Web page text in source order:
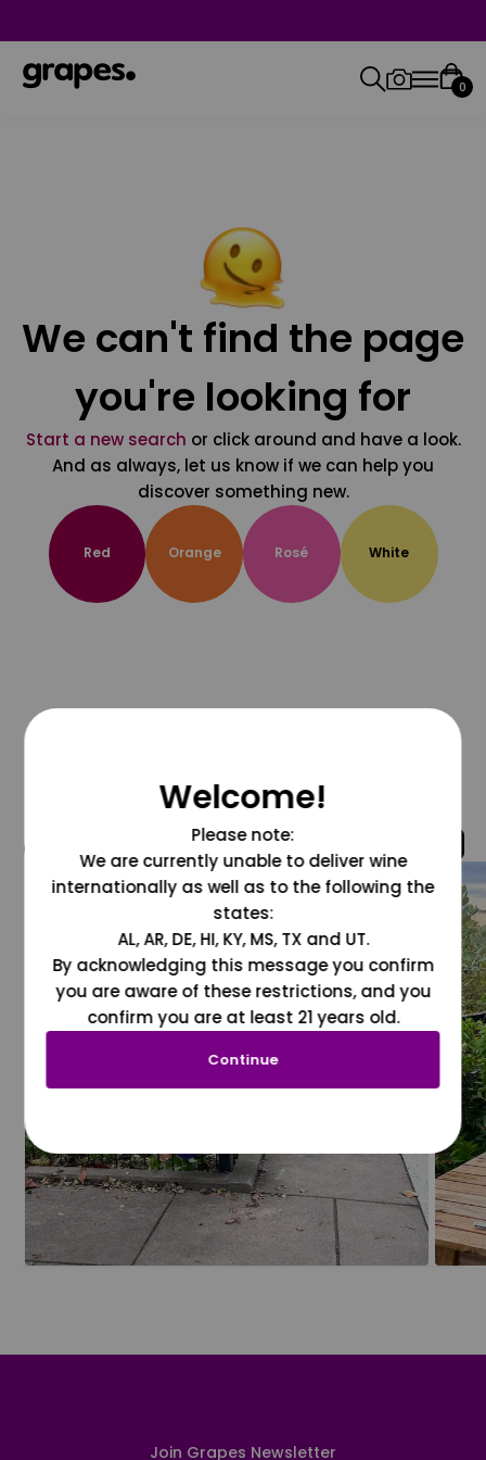
0
We can't find the page
you're looking for
Start a new search or click around and have a look.
And as always, let us know if we can help you
discover something new.
Red Orange Rosé White
@grapesdotcom
Join Grapes Newsletter
Welcome!
Please note:
We are currently unable to deliver wine
internationally as well as to the following the
states:
AL, AR, DE, HI, KY, MS, TX and UT.
By acknowledging this message you confirm
you are aware of these restrictions, and you
confirm you are at least 21 years old.
Continue